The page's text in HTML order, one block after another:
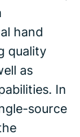
hand
quality
as
In
source